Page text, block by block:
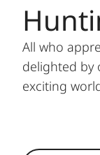
All who
delighted by
exciting